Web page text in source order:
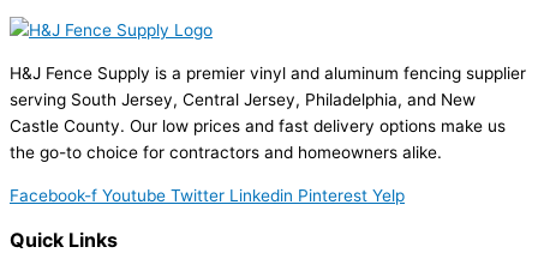
H&J Fence Supply is a premier vinyl and aluminum fencing supplier
serving South Jersey, Central Jersey, Philadelphia, and New
Castle County. Our low prices and fast delivery options make us
the go-to choice for contractors and homeowners alike.
Facebook-f Youtube Twitter Linkedin Pinterest Yelp
Quick Links